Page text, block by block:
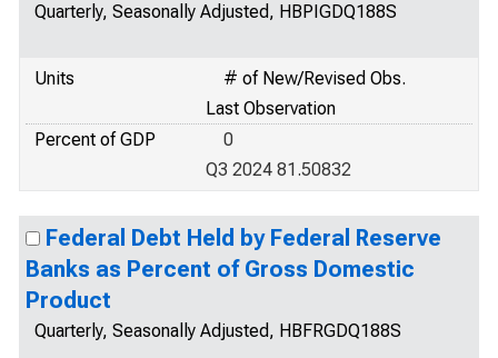
Quarterly, Seasonally Adjusted, HBPIGDQ188S
Units
# of New/Revised Obs.
Last Observation
Percent of GDP
0
Q3 2024 81.50832
Federal Debt Held by Federal Reserve
Banks as Percent of Gross Domestic
Product
Quarterly, Seasonally Adjusted, HBFRGDQ188S